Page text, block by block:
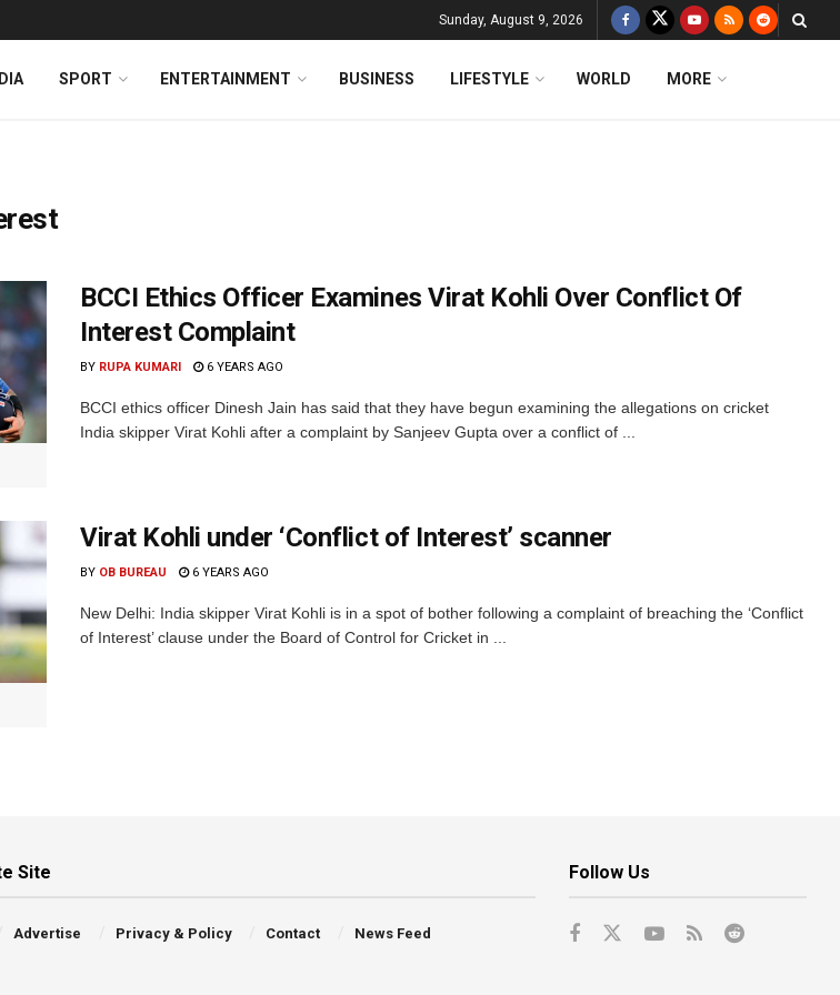
Sunday, August 9, 2026
SPORT ENTERTAINMENT BUSINESS LIFESTYLE WORLD MORE
BCCI Ethics Officer Examines Virat Kohli Over Conflict Of
Interest Complaint
BY RUPA KUMARI 6 YEARS AGO
BCCI ethics officer Dinesh Jain has said that they have begun examining the allegations on cricket
India skipper Virat Kohli after a complaint by Sanjeev Gupta over a conflict of ...
Virat Kohli under ‘Conflict of Interest’ scanner
BY OB BUREAU 6 YEARS AGO
New Delhi: India skipper Virat Kohli is in a spot of bother following a complaint of breaching the ‘Conflict
of Interest’ clause under the Board of Control for Cricket in ...
Site
Advertise Privacy & Policy Contact News Feed
Follow Us